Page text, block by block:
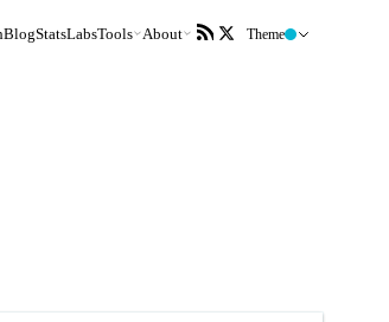
BlogStatsLabsTools About Theme